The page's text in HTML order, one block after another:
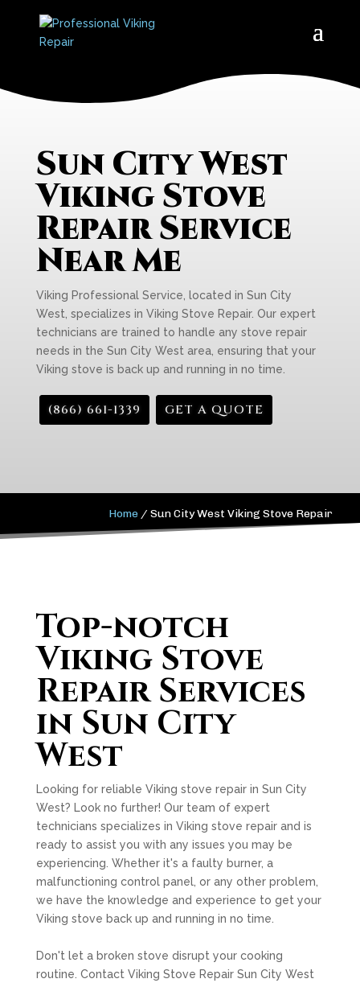
Sun City West
Viking Stove
Repair Service
Near Me
Viking Professional Service, located in Sun City
West, specializes in Viking Stove Repair. Our expert
technicians are trained to handle any stove repair
needs in the Sun City West area, ensuring that your
Viking stove is back up and running in no time.
(866) 661-1339 GET A QUOTE
Home /Sun City West Viking Stove Repair
Top-notch
Viking Stove
Repair Services
in Sun City
West
Looking for reliable Viking stove repair in Sun City
West? Look no further! Our team of expert
technicians specializes in Viking stove repair and is
ready to assist you with any issues you may be
experiencing. Whether it's a faulty burner, a
malfunctioning control panel, or any other problem,
we have the knowledge and experience to get your
Viking stove back up and running in no time.
Don't let a broken stove disrupt your cooking
routine. Contact Viking Stove Repair Sun City West